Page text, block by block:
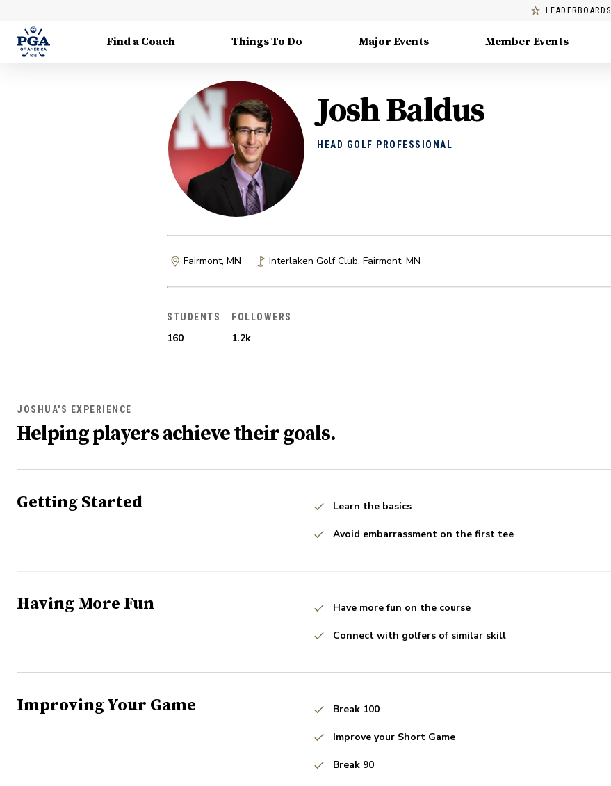
LEADERBOARDS
Find a Coach Things To Do Major Events Member Events
Josh Baldus
HEAD GOLF PROFESSIONAL
Fairmont, MN Interlaken Golf Club, Fairmont, MN
STUDENTS
160
FOLLOWERS
1.2k
JOSHUA'S EXPERIENCE
Helping players achieve their goals.
Getting Started Learn the basics
Avoid embarrassment on the first tee
Having More Fun Have more fun on the course
Connect with golfers of similar skill
Improving Your Game Break 100
Improve your Short Game
Break 90